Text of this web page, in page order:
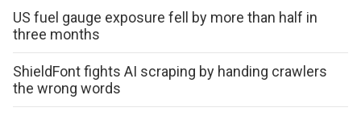
US fuel gauge exposure fell by more than half in
three months
ShieldFont fights AI scraping by handing crawlers
the wrong words